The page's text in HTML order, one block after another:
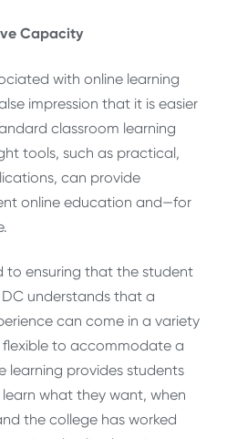
Capacity
with online learning
impression that it is easier
classroom learning
tools, such as practical,
can provide
online education and—for
to ensuring that the student
understands that a
can come in a variety
to accommodate a
learning provides students
what they want, when
the college has worked